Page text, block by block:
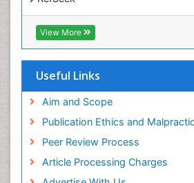
Hamdard University
EBSCO A-Z
OCLC- WorldCat
Virtual Library of Biology (vifabio)
Geneva Foundation for Medical
Euro Pub
ICMJE
View More
Useful Links
Aim and Scope
Publication Ethics and
Peer Review Process
Article Processing Charges